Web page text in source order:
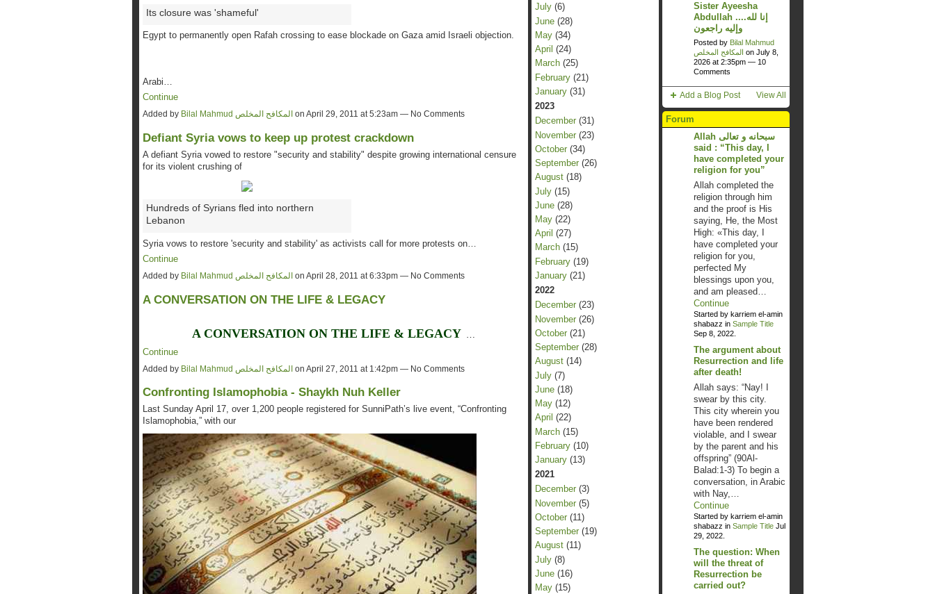
Its closure was 'shameful'
Egypt to permanently open Rafah crossing to ease blockade on Gaza amid Israeli objection.
Arabi…
Continue
Added by Bilal Mahmud المكافح المخلص on April 29, 2011 at 5:23am — No Comments
Defiant Syria vows to keep up protest crackdown
A defiant Syria vowed to restore "security and stability" despite growing international censure
for its violent crushing of
Hundreds of Syrians fled into northern
Lebanon
Syria vows to restore 'security and stability' as activists call for more protests on…
Continue
Added by Bilal Mahmud المكافح المخلص on April 28, 2011 at 6:33pm — No Comments
A CONVERSATION ON THE LIFE & LEGACY
A CONVERSATION ON THE LIFE & LEGACY …
Continue
Added by Bilal Mahmud المكافح المخلصon April 27, 2011 at 1:42pm — No Comments
Confronting Islamophobia - Shaykh Nuh Keller
Last Sunday April 17, over 1,200 people registered for SunniPath’s live event, “Confronting
Islamophobia,” with our
July(6)
June(28)
May(34)
April (24)
March(25)
February(21)
January(31)
2023
December(31)
November(23)
October(34)
September(26)
August(18)
July(15)
June(28)
May(22)
April (27)
March(15)
February(19)
January(21)
2022
December(23)
November(26)
October(21)
September(28)
August(14)
July(7)
June(18)
May(12)
April (22)
March(15)
February(10)
January(13)
2021
December(3)
November(5)
October(11)
September(19)
August(11)
July(8)
June(16)
May(15)
Sister Ayeesha
Abdullah ....إنا لله
وإليه راجعون
Posted by Bilal Mahmud
المكافح المخلص on July 8,
2026 at 2:35pm — 10
Comments
Add a Blog Post View All
Forum
Allah سبحانه و تعالى
said : “This day, I
have completed your
religion for you”
Allah completed the
religion through him
and the proof is His
saying, He, the Most
High: «This day, I
have completed your
religion for you,
perfected My
blessings upon you,
and am pleased…
Continue
Started by karriem el-amin
shabazz in Sample Title
Sep 8, 2022.
The argument about
Resurrection and life
after death!
Allah says: “Nay! I
swear by this city.
This city wherein you
have been rendered
violable, and I swear
by the parent and his
offspring” (90Al-
Balad:1-3) To begin a
conversation, in Arabic
with Nay,…
Continue
Started by karriem el-amin
shabazz in Sample TitleJul
29, 2022.
The question: When
will the threat of
Resurrection be
carried out?